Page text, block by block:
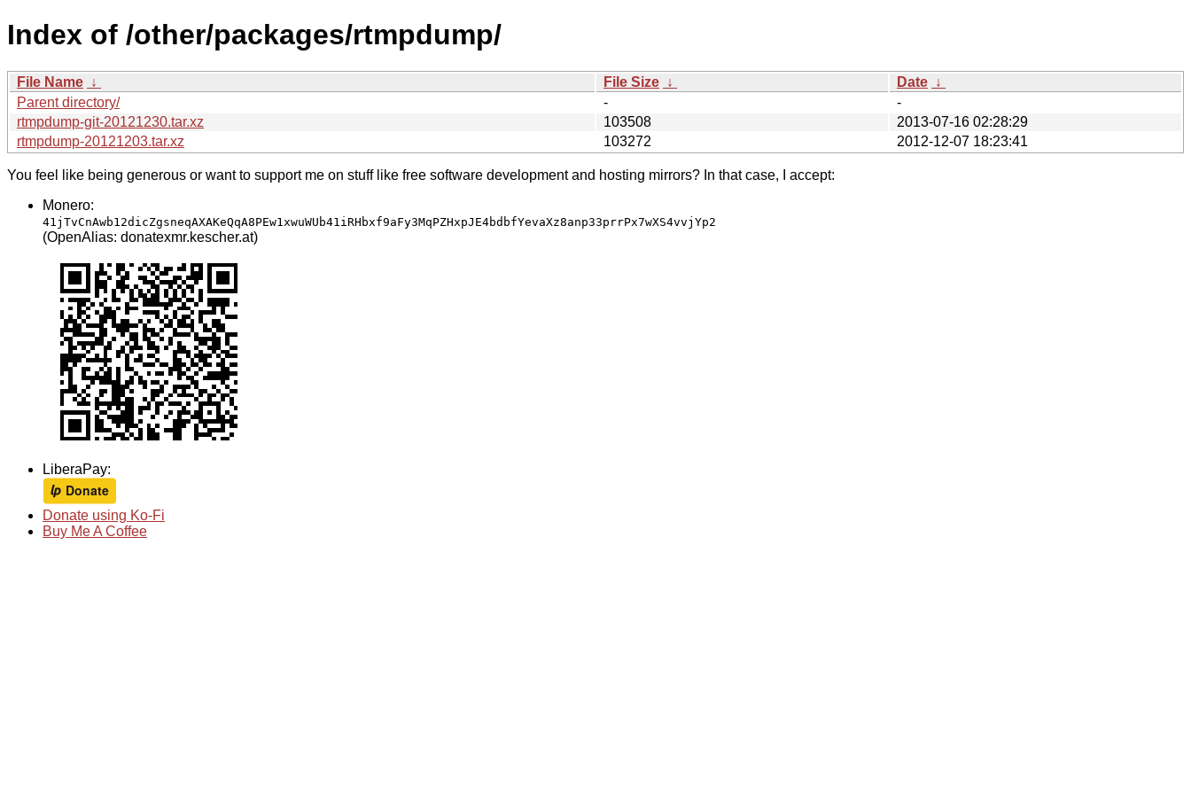
Index of /other/packages/rtmpdump/
File Name ↓ File Size ↓ Date ↓
Parent directory/
-
-
rtmpdump-git-20121230.tar.xz
103508
2013-07-16 02:28:29
rtmpdump-20121203.tar.xz
103272 2012-12-07 18:23:41
You feel like being generous or want to support me on stuff like free software development and hosting mirrors? In that case, I accept:
Monero:
41jTvCnAwb12dicZgsneqAXAKeQqA8PEw1xwuWUb41iRHbxf9aFy3MqPZHxpJE4bdbfYevaXz8anp33prrPx7wXS4vvjYp2
(OpenAlias: donatexmr.kescher.at)
LiberaPay:
Donate using Ko-Fi
Buy Me A Coffee